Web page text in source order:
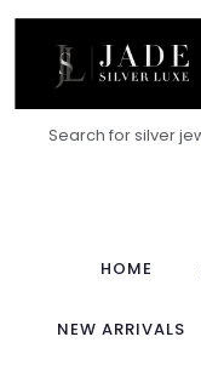
HOME
NEW ARRIVALS